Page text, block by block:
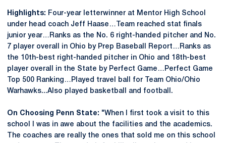
Highlights: Four-year letterwinner at Mentor High School
under head coach Jeff Haase…Team reached stat finals
junior year…Ranks as the No. 6 right-handed pitcher and No.
7 player overall in Ohio by Prep Baseball Report…Ranks as
the 10th-best right-handed pitcher in Ohio and 18th-best
player overall in the State by Perfect Game…Perfect Game
Top 500 Ranking…Played travel ball for Team Ohio/Ohio
Warhawks...Also played basketball and football.
On Choosing Penn State: "When I first took a visit to this
school I was in awe about the facilities and the academics.
The coaches are really the ones that sold me on this school